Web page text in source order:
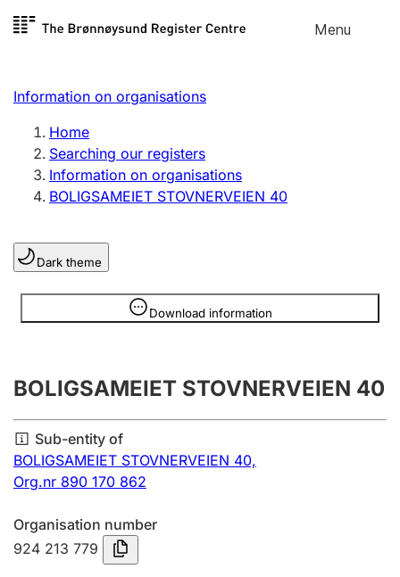
Skip to
Menu
Register search
Limited company
Sole proprietorship
Register, change, close
Clubs and associations
Register, change, close
Annual accounts
Submission and late filing penalty
Registration of mortgages
Information on organisations
Home
Searching our registers
Information on organisations
BOLIGSAMEIET STOVNERVEIEN 40
Dark theme
Download information
Information is hidden
BOLIGSAMEIET STOVNERVEIEN 40
Sub-entity of
BOLIGSAMEIET STOVNERVEIEN 40,
Org.nr 890 170 862
Organisation number
924 213 779